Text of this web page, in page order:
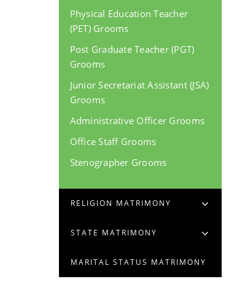
Physical Education Teacher
(PET) Grooms
Post Graduate Teacher (PGT)
Grooms
Junior Secretariat Assistant (JSA)
Grooms
Administrative Officer Grooms
Office Staff Grooms
Stenographer Grooms
RELIGION MATRIMONY
STATE MATRIMONY
MARITAL STATUS MATRIMONY